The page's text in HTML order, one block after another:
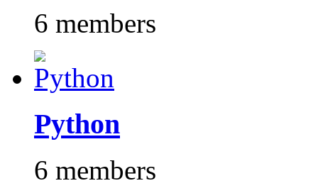
6 members
Python
6 members